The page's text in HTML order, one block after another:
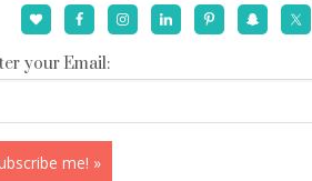
your Email: